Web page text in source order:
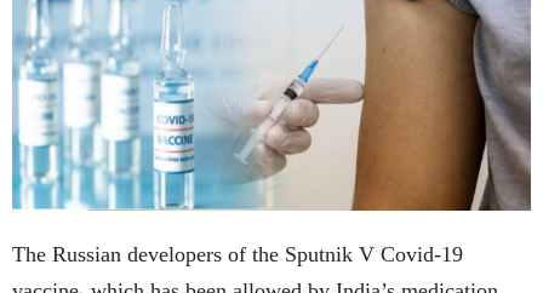
The Russian developers of the Sputnik V Covid-19